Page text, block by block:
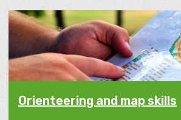
Orienteering and map skills